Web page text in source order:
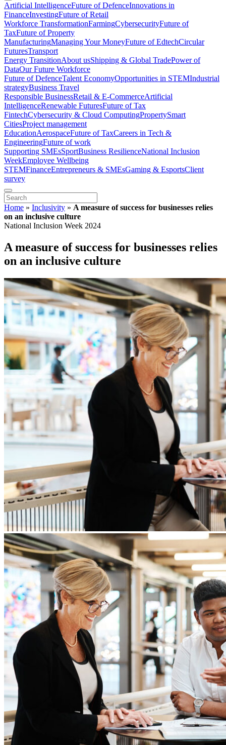
Artificial IntelligenceFuture of DefenceInnovations in
FinanceInvestingFuture of Retail
Workforce TransformationFarmingCybersecurityFuture of
TaxFuture of Property
ManufacturingManaging Your MoneyFuture of EdtechCircular
FuturesTransport
Energy TransitionAbout usShipping & Global TradePower of
DataOur Future Workforce
Future of DefenceTalent EconomyOpportunities in STEMIndustrial
strategyBusiness Travel
Responsible BusinessRetail & E-CommerceArtificial
IntelligenceRenewable FuturesFuture of Tax
FintechCybersecurity & Cloud ComputingPropertySmart
CitiesProject management
EducationAerospaceFuture of TaxCareers in Tech &
EngineeringFuture of work
Supporting SMEsSportBusiness ResilienceNational Inclusion
WeekEmployee Wellbeing
STEMFinanceEntrepreneurs & SMEsGaming & EsportsClient
survey
Home » Inclusivity » A measure of success for businesses relies
on an inclusive culture
National Inclusion Week 2024
A measure of success for businesses relies
on an inclusive culture